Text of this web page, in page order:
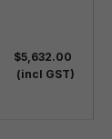
$5,632.00
(incl GST)